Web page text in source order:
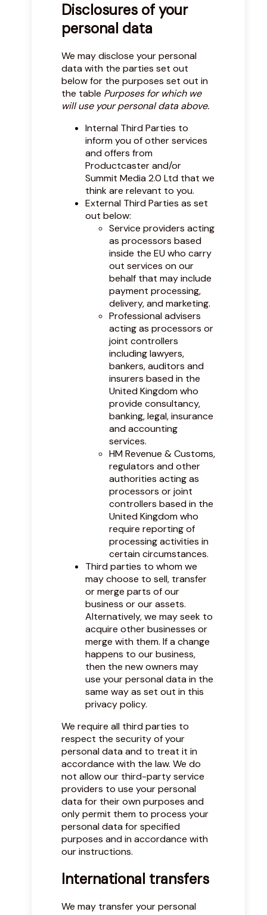
Disclosures of your
personal data
We may disclose your personal
data with the parties set out
below for the purposes set out in
the table Purposes for which we
will use your personal data above.
Internal Third Parties to
inform you of other services
and offers from
Productcaster and/or
Summit Media 2.0 Ltd that we
think are relevant to you.
External Third Parties as set
out below:
Service providers acting
as processors based
inside the EU who carry
out services on our
behalf that may include
payment processing,
delivery, and marketing.
Professional advisers
acting as processors or
joint controllers
including lawyers,
bankers, auditors and
insurers based in the
United Kingdom who
provide consultancy,
banking, legal, insurance
and accounting
services.
HM Revenue & Customs,
regulators and other
authorities acting as
processors or joint
controllers based in the
United Kingdom who
require reporting of
processing activities in
certain circumstances.
Third parties to whom we
may choose to sell, transfer
or merge parts of our
business or our assets.
Alternatively, we may seek to
acquire other businesses or
merge with them. If a change
happens to our business,
then the new owners may
use your personal data in the
same way as set out in this
privacy policy.
We require all third parties to
respect the security of your
personal data and to treat it in
accordance with the law. We do
not allow our third-party service
providers to use your personal
data for their own purposes and
only permit them to process your
personal data for specified
purposes and in accordance with
our instructions.
International transfers
We may transfer your personal